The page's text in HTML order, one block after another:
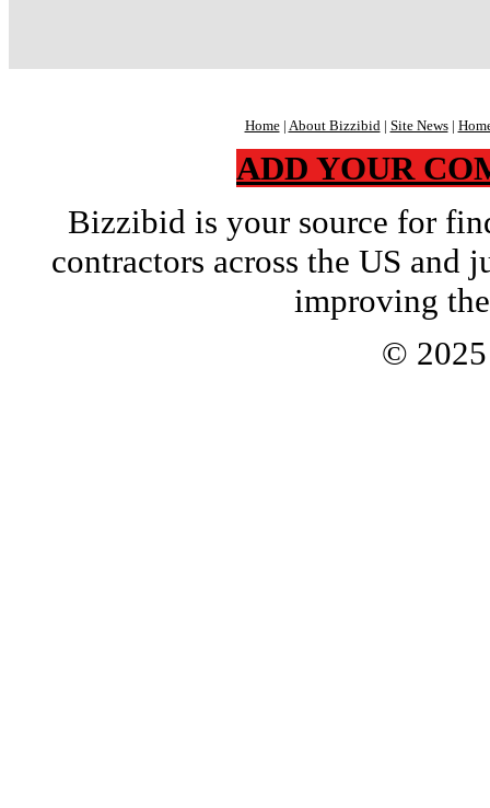
Home| About Bizzibid| Site News|
ADD YOUR
Bizzibid is your source for
contractors across the US and
improving
©